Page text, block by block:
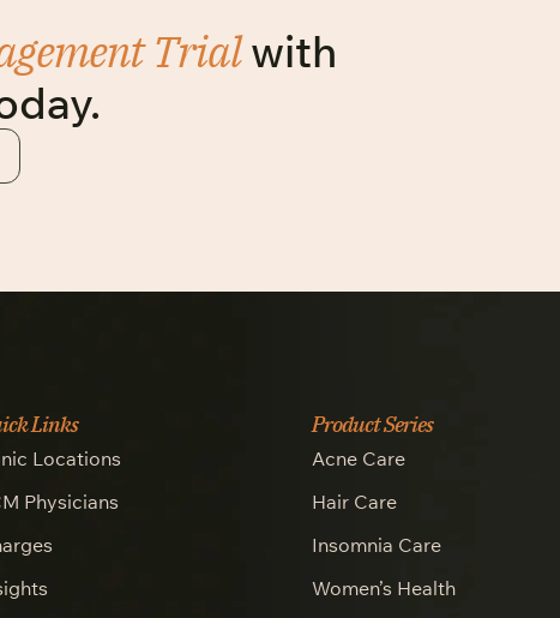
Trialwith
Links
Locations
Physicians
Product Series
Acne Care
Hair Care
Insomnia Care
Women’s Health